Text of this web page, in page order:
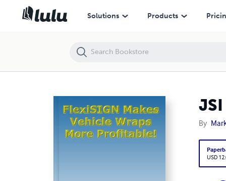
Solutions Products
By
USD
JSI Flexi Makes Vehicle Wraps Profitable